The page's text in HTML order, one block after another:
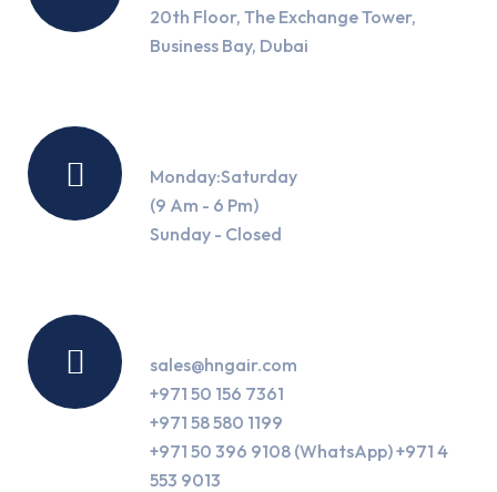
20th Floor, The Exchange Tower,
Business Bay, Dubai
Monday:Saturday
(9 Am - 6 Pm)
Sunday - Closed
sales@hngair.com
+971 50 156 7361
+971 58 580 1199
+971 50 396 9108 (WhatsApp) +971 4
553 9013